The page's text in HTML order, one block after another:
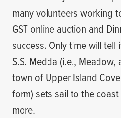
many volunteers working
GST online auction and
success. Only time will
S.S. Medda (i.e.,
town of Upper Island
form) sets sail to the
more.